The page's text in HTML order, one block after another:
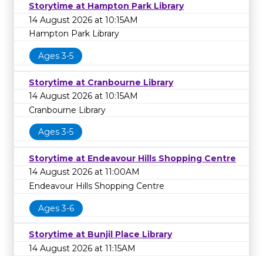
Storytime at Hampton Park Library
14 August 2026 at 10:15AM
Hampton Park Library
Ages 3-5
Storytime at Cranbourne Library
14 August 2026 at 10:15AM
Cranbourne Library
Ages 3-5
Storytime at Endeavour Hills Shopping Centre
14 August 2026 at 11:00AM
Endeavour Hills Shopping Centre
Ages 3-6
Storytime at Bunjil Place Library
14 August 2026 at 11:15AM